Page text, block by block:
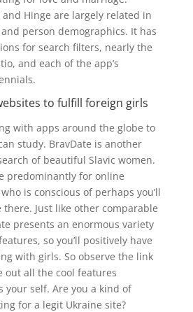
Hinge are largely related in
person demographics. It has
for search filters, nearly the
and each of the app’s
to fulfill foreign girls
with apps around the globe to
study. BravDate is another
of beautiful Slavic women.
predominantly for online
is conscious of perhaps you’ll
there. Just like other comparable
presents an enormous variety
so you’ll positively have
with girls. So observe the link
out all the cool features
your self. Are you a kind of
for a legit Ukraine site?